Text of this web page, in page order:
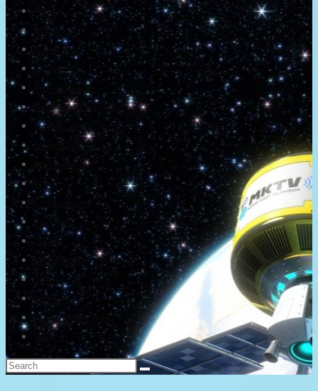
Home
About
Newsletter
Community
Project Game!
Nintendo Calendars
Downloads
Nintendo Directs
Nintendo IR
Press
Screenshots
Twitter
Trailers
Promotionals
Events
Interviews
NintendObs Asks
Français